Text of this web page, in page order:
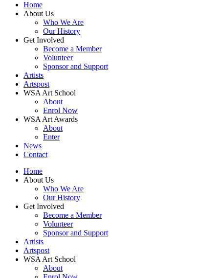
Home
About Us
Who We Are
Our History
Get Involved
Become a Member
Volunteer
Sponsor and Support
Artists
Artspost
WSA Art School
About
Enrol Now
WSA Art Awards
About
Enter
News
Contact
Home
About Us
Who We Are
Our History
Get Involved
Become a Member
Volunteer
Sponsor and Support
Artists
Artspost
WSA Art School
About